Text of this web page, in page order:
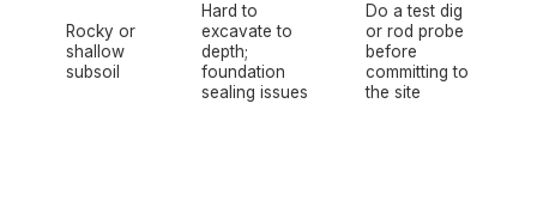
Rocky or
shallow
subsoil
Hard to
excavate to
depth;
foundation
sealing issues
Do a test dig
or rod probe
before
committing to
the site